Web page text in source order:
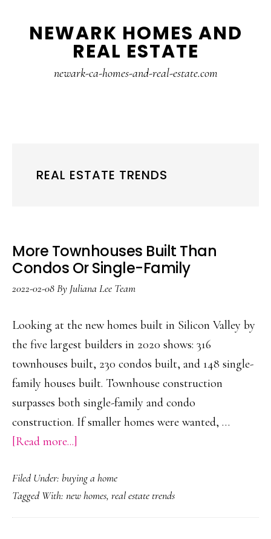
NEWARK HOMES AND
REAL ESTATE
newark-ca-homes-and-real-estate.com
REAL ESTATE TRENDS
More Townhouses Built Than
Condos Or Single-Family
2022-02-08By Juliana Lee Team
Looking at the new homes built in Silicon Valley by
the five largest builders in 2020 shows: 316
townhouses built, 230 condos built, and 148 single-
family houses built. Townhouse construction
surpasses both single-family and condo
construction. If smaller homes were wanted, …
[Read more...]
Townhouses
Built
Than
Filed Under: buying a home
Tagged With: new homes, real estate trends